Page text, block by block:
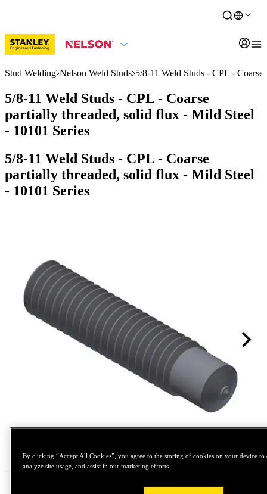
Stud Welding Nelson Weld Studs 5/8-11 Weld Studs - CPL -
5/8-11 Weld Studs - CPL - Coarse
partially threaded, solid flux - Mild Steel
- 10101 Series
5/8-11 Weld Studs - CPL - Coarse
partially threaded, solid flux - Mild Steel
- 10101 Series
By clicking “Accept All Cookies”, you agree to the storing of cookies on your device to
analyze site usage, and assist in our marketing efforts.